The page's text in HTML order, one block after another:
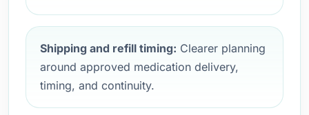
Shipping and refill timing: Clearer planning
around approved medication delivery,
timing, and continuity.